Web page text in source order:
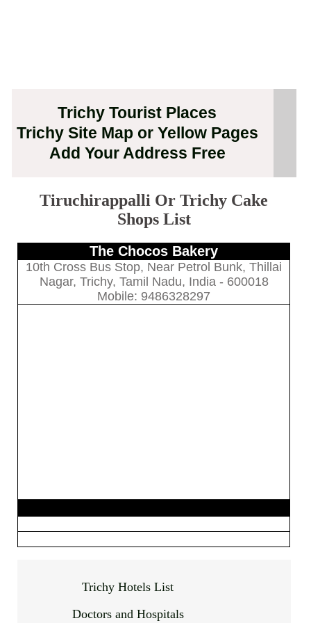
Trichy Tourist Places
Trichy Site Map or Yellow Pages
Add Your Address Free
Tiruchirappalli Or Trichy Cake
Shops List
The Chocos Bakery
10th Cross Bus Stop, Near Petrol Bunk, Thillai
Nagar, Trichy, Tamil Nadu, India - 600018
Mobile: 9486328297
Trichy Hotels List
Doctors and Hospitals